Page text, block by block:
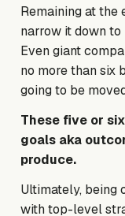
Remaining at the
narrow it down to
Even giant
no more than six
going to be
These five or
goals aka
produce.
Ultimately, being
with top-level